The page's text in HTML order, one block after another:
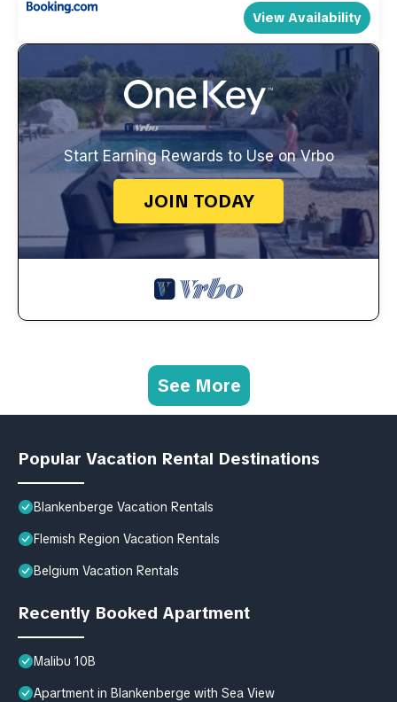
View Availability
Start Earning Rewards to Use on Vrbo
JOIN TODAY
See More
Popular Vacation Rental Destinations
Blankenberge Vacation Rentals
Flemish Region Vacation Rentals
Belgium Vacation Rentals
Recently Booked Apartment
Malibu 10B
Apartment in Blankenberge with Sea View